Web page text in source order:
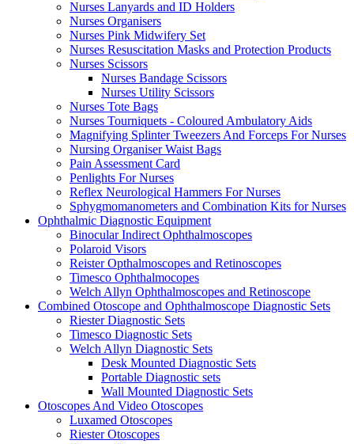
Nurses Lanyards and ID Holders
Nurses Organisers
Nurses Pink Midwifery Set
Nurses Resuscitation Masks and Protection Products
Nurses Scissors
Nurses Bandage Scissors
Nurses Utility Scissors
Nurses Tote Bags
Nurses Tourniquets - Coloured Ambulatory Aids
Magnifying Splinter Tweezers And Forceps For Nurses
Nursing Organiser Waist Bags
Pain Assessment Card
Penlights For Nurses
Reflex Neurological Hammers For Nurses
Sphygmomanometers and Combination Kits for Nurses
Ophthalmic Diagnostic Equipment
Binocular Indirect Ophthalmoscopes
Polaroid Visors
Reister Opthalmoscopes and Retinoscopes
Timesco Ophthalmocopes
Welch Allyn Ophthalmoscopes and Retinoscope
Combined Otoscope and Ophthalmoscope Diagnostic Sets
Riester Diagnostic Sets
Timesco Diagnostic Sets
Welch Allyn Diagnostic Sets
Desk Mounted Diagnostic Sets
Portable Diagnostic sets
Wall Mounted Diagnostic Sets
Otoscopes And Video Otoscopes
Luxamed Otoscopes
Riester Otoscopes